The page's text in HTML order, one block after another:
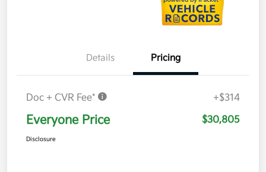
Details Pricing
Doc + CVR Fee* +$314
Everyone Price $30,805
Disclosure